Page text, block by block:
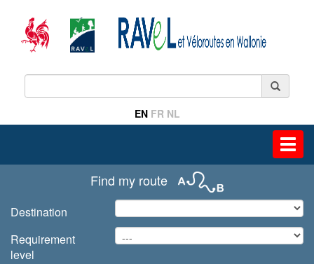
EN FR NL
Find my route
Destination
Requirement
level